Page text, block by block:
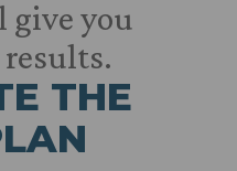
you
THE